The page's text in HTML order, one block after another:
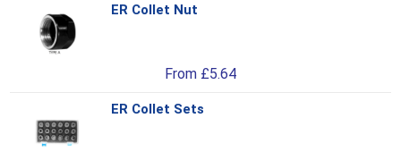
ER Collet Nut
From £5.64
ER Collet Sets